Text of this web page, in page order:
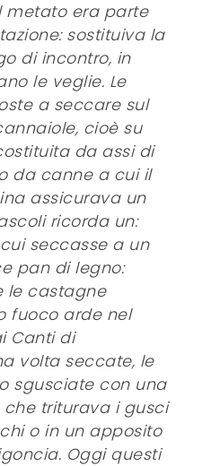
metato era parte
sostituiva la
di incontro, in
le veglie. Le
a seccare sul
cioè su
da assi di
da canne a cui il
assicurava un
ricorda un:
seccasse a un
pan di legno:
le castagne
fuoco arde nel
Canti di
volta seccate, le
sgusciate con una
triturava i gusci
o in un apposito
Oggi questi